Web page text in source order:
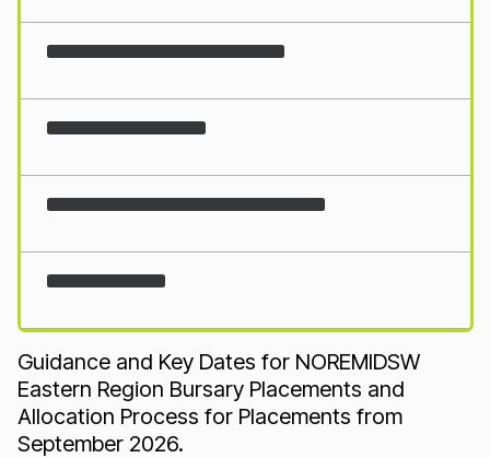
Guidance and Key Dates for NOREMIDSW
Eastern Region Bursary Placements and
Allocation Process for Placements from
September 2026.